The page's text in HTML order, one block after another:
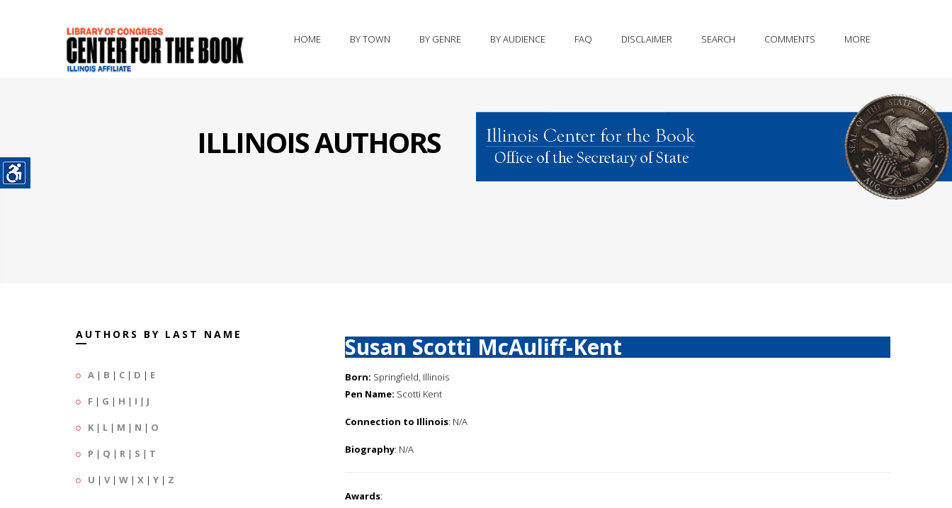
HOME BY TOWN BY GENRE BY AUDIENCE FAQ DISCLAIMER SEARCH COMMENTS MORE
ILLINOIS AUTHORS
AUTHORS BY LAST NAME
A | B | C | D | E
F | G | H | I | J
K | L | M | N | O
P | Q | R | S | T
U | V| W | X | Y | Z
Susan Scotti McAuliff-Kent
Born: Springfield, Illinois
Pen Name: Scotti Kent
Connection to Illinois: N/A
Biography: N/A
Awards: